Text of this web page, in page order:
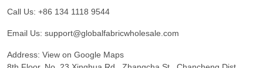
Call Us: +86 134 1118 9544
Email Us: support@globalfabricwholesale.com
Address: View on Google Maps